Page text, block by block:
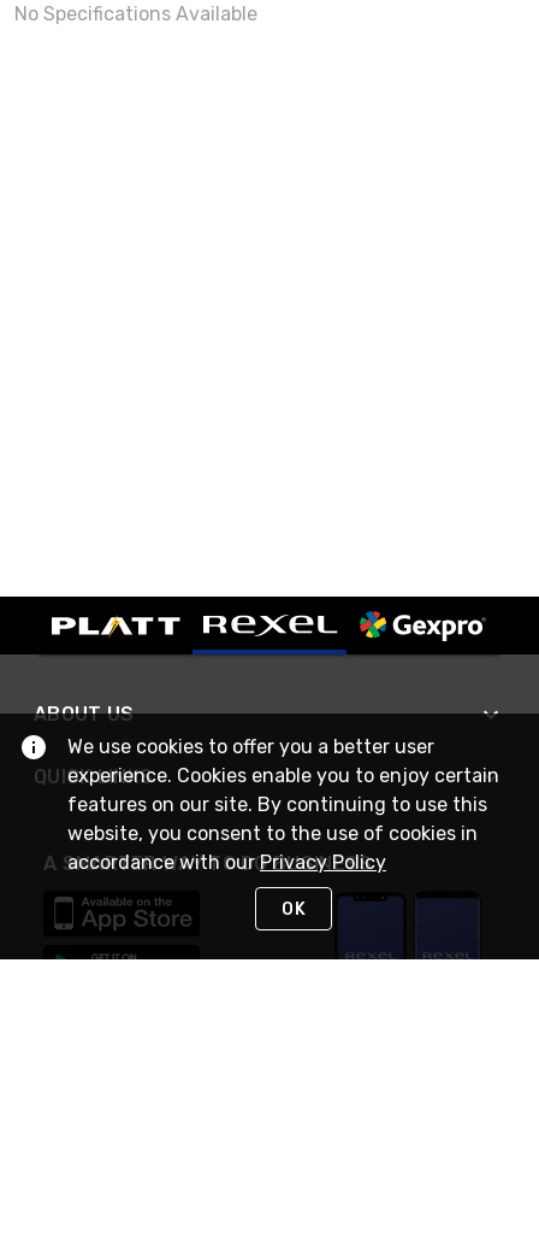
No Specifications Available
ABOUT US
QUICK LINKS
A SMARTER WAY TO DO BUSINESS
We use cookies to offer you a better user
experience. Cookies enable you to enjoy certain
features on our site. By continuing to use this
website, you consent to the use of cookies in
accordance with ourPrivacy Policy
OK